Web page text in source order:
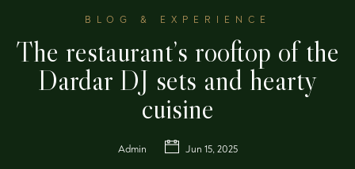
BLOG & EXPERIENCE
The restaurant’s rooftop of the
Dardar DJ sets and hearty
cuisine
Admin Jun 15, 2025